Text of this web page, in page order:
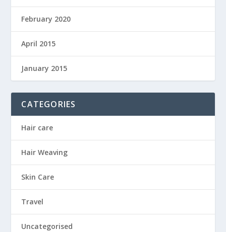
February 2020
April 2015
January 2015
CATEGORIES
Hair care
Hair Weaving
Skin Care
Travel
Uncategorised